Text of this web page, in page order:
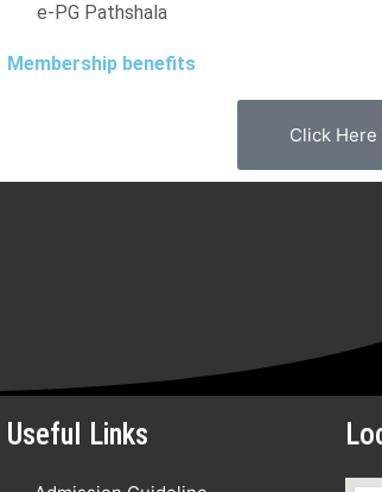
e-PG Pathshala
Membership benefits
Click Here
Useful Links